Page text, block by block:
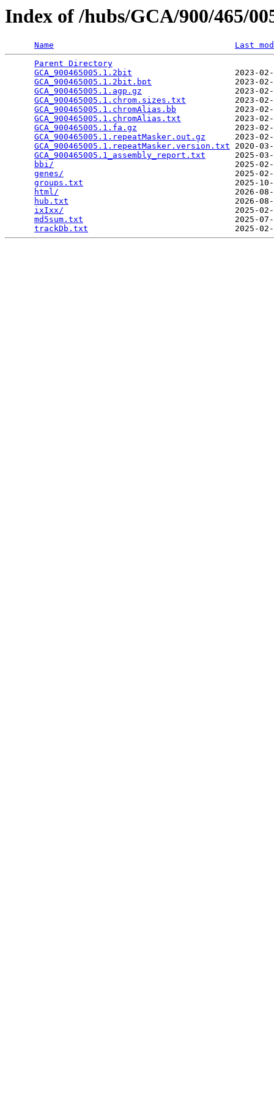
Index of /hubs/GCA/900/465/
Name
Last
Parent Directory
GCA_900465005.1.2bit
2023-
GCA_900465005.1.2bit.bpt
2023-
GCA_900465005.1.agp.gz
2023-
GCA_900465005.1.chrom.sizes.txt
2023-
GCA_900465005.1.chromAlias.bb
2023-
GCA_900465005.1.chromAlias.txt
2023-
GCA_900465005.1.fa.gz
2023-
GCA_900465005.1.repeatMasker.out.gz
2023-
GCA_900465005.1.repeatMasker.version.txt 2020-
GCA_900465005.1_assembly_report.txt
2025-
bbi/
2025-
genes/
2025-
groups.txt
2025-
html/
2026-
hub.txt
2026-
ixIxx/
2025-
md5sum.txt
2025-
trackDb.txt